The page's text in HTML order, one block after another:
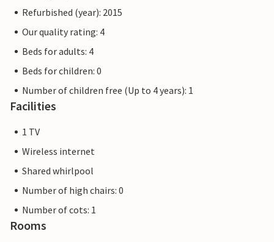
Refurbished (year): 2015
Our quality rating: 4
Beds for adults: 4
Beds for children: 0
Number of children free (Up to 4 years): 1
Facilities
1 TV
Wireless internet
Shared whirlpool
Number of high chairs: 0
Number of cots: 1
Rooms